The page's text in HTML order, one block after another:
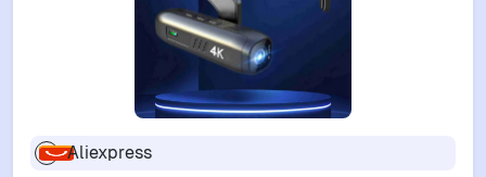
Aliexpress